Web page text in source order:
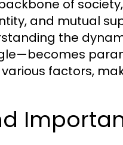
of
and mutual
the
factors,